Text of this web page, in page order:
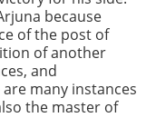
because
of the post of
of another
and
many instances
the master of